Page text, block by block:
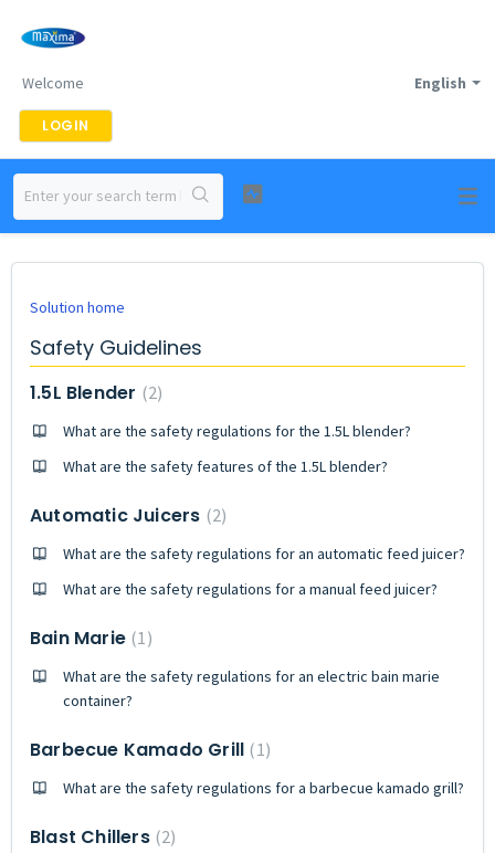
English
Welcome
LOGIN
Solution home
Safety Guidelines
1.5L Blender 2
What are the safety regulations for the 1.5L blender?
What are the safety features of the 1.5L blender?
Automatic Juicers 2
What are the safety regulations for an automatic feed juicer?
What are the safety regulations for a manual feed juicer?
Bain Marie 1
What are the safety regulations for an electric bain marie
container?
Barbecue Kamado Grill 1
What are the safety regulations for a barbecue kamado grill?
Blast Chillers 2